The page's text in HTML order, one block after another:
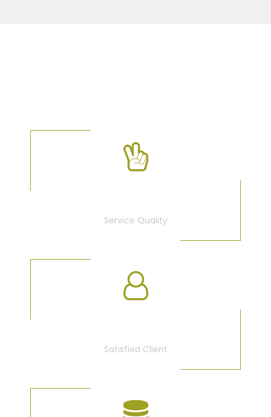
Service Quality
Satisfied Client